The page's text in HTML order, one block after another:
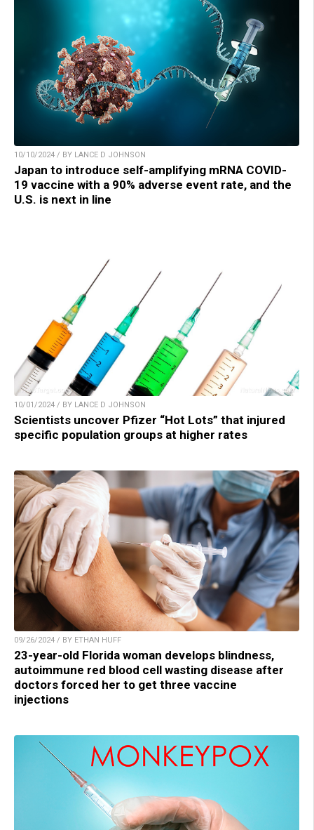
10/10/2024 / BY LANCE D JOHNSON
Japan to introduce self-amplifying mRNA COVID-
19 vaccine with a 90% adverse event rate, and the
U.S. is next in line
10/01/2024 / BY LANCE D JOHNSON
Scientists uncover Pfizer “Hot Lots” that injured
specific population groups at higher rates
09/26/2024 / BY ETHAN HUFF
23-year-old Florida woman develops blindness,
autoimmune red blood cell wasting disease after
doctors forced her to get three vaccine
injections